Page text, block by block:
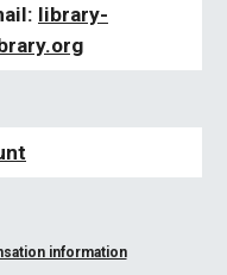
library-
information